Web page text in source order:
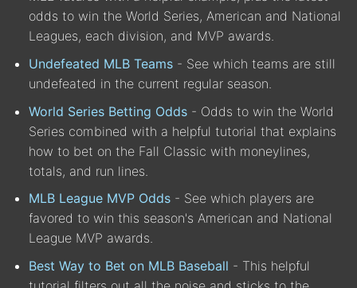
odds to win the World Series, American and National
Leagues, each division, and MVP awards.
Undefeated MLB Teams - See which teams are still
undefeated in the current regular season.
World Series Betting Odds - Odds to win the World
Series combined with a helpful tutorial that explains
how to bet on the Fall Classic with moneylines,
totals, and run lines.
MLB League MVP Odds - See which players are
favored to win this season's American and National
League MVP awards.
Best Way to Bet on MLB Baseball - This helpful